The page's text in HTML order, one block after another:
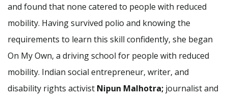
and found that none catered to people with reduced
mobility. Having survived polio and knowing the
requirements to learn this skill confidently, she began
On My Own, a driving school for people with reduced
mobility. Indian social entrepreneur, writer, and
disability rights activist Nipun Malhotra; journalist and